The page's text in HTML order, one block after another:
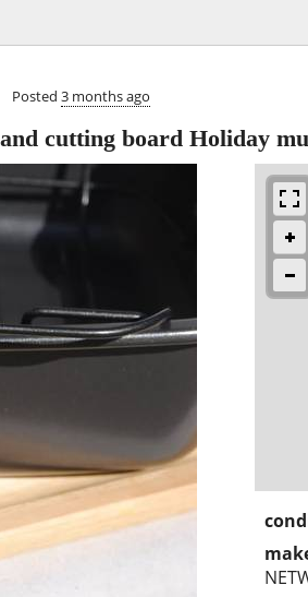
Posted 3 months ago
cutting board Holiday